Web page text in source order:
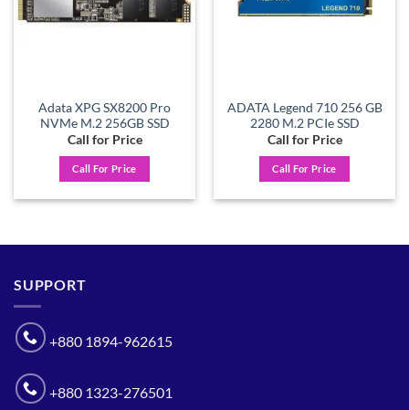
Adata XPG SX8200 Pro
NVMe M.2 256GB SSD
Call for Price
Call For Price
ADATA Legend 710 256 GB
2280 M.2 PCIe SSD
Call for Price
Call For Price
SUPPORT
+880 1894-962615
+880 1323-276501